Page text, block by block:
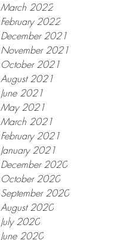
March 2022
February 2022
December 2021
November 2021
October 2021
August 2021
June 2021
May 2021
March 2021
February 2021
January 2021
December 2020
October 2020
September 2020
August 2020
July 2020
June 2020